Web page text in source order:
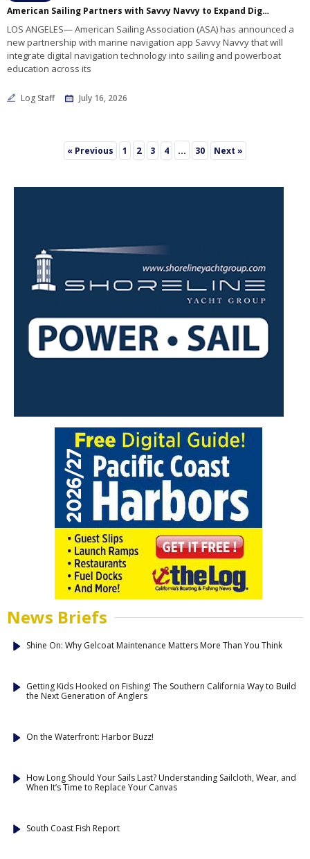
American Sailing Partners with Savvy Navvy to Expand Digital Navigation Training
LOS ANGELES— American Sailing Association (ASA) has announced a
new partnership with marine navigation app Savvy Navvy that will
integrate digital navigation technology into sailing and powerboat
education across its
Log Staff July 16, 2026
« Previous 1 2 3 4 … 30 Next »
News Briefs
Shine On: Why Gelcoat Maintenance Matters More Than You Think
Getting Kids Hooked on Fishing! The Southern California Way to Build
the Next Generation of Anglers
On the Waterfront: Harbor Buzz!
How Long Should Your Sails Last? Understanding Sailcloth, Wear, and
When It’s Time to Replace Your Canvas
South Coast Fish Report